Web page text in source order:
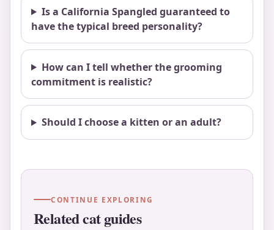
Is a California Spangled guaranteed to
have the typical breed personality?
How can I tell whether the grooming
commitment is realistic?
Should I choose a kitten or an adult?
CONTINUE EXPLORING
Related cat guides